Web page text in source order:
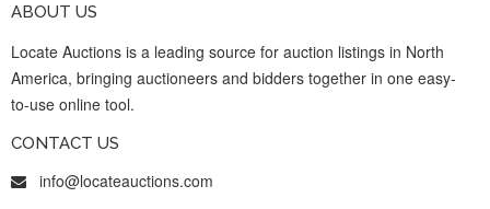
ABOUT US
Locate Auctions is a leading source for auction listings in North
America, bringing auctioneers and bidders together in one easy-
to-use online tool.
CONTACT US
info@locateauctions.com